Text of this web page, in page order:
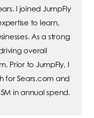
I joined JumpFly
to learn,
As a strong
overall
Prior to JumpFly, I
for Sears.com and
in annual spend.